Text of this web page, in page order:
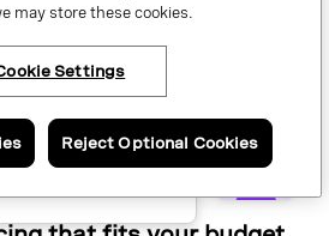
to talk to
Business
tools you already use
like Microsoft Teams, Salesforce, or
sure your UCaaS system can
integrationsreduce context-switching
may store these cookies.
Settings
Reject Optional Cookies